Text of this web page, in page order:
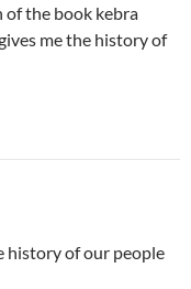
of the book kebra
me the history of
history of our people